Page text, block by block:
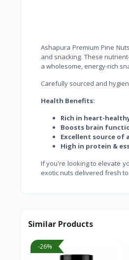
Ashapura Premium Pine
and snacking. These
a wholesome, energy-rich
Carefully sourced and
Health Benefits:
Rich in heart-
Boosts brain
Excellent source of
High in protein &
If you're looking to elevate
exotic nuts delivered fresh
Similar Products
-26%